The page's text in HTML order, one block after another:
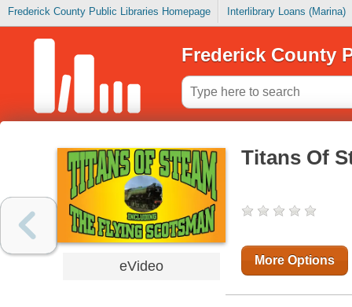
Frederick County Public Libraries Homepage Interlibrary Loans (Marina)
Frederick County
eVideo
Titans Of
More Options